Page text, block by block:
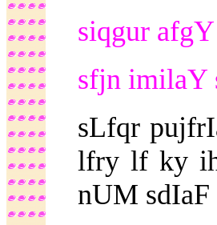
siqgur
sfjn imilaY
sLfqr
lfry lf ky
nUM